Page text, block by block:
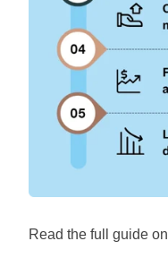
Read the full guide on